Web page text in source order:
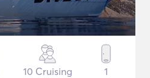
10 Cruising 1